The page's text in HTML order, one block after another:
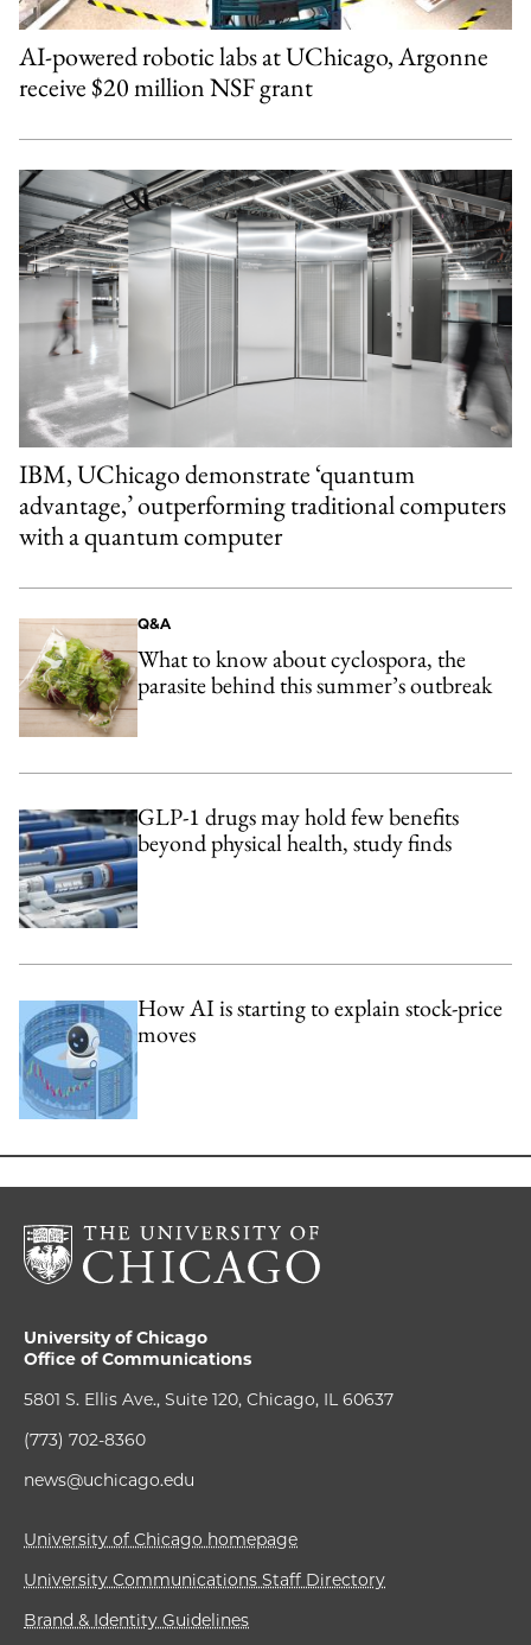
AI-powered robotic labs at UChicago, Argonne
receive $20 million NSF grant
IBM, UChicago demonstrate ‘quantum
advantage,’ outperforming traditional computers
with a quantum computer
Q&A
What to know about cyclospora, the
parasite behind this summer’s outbreak
GLP-1 drugs may hold few benefits
beyond physical health, study finds
How AI is starting to explain stock-price
moves
University of Chicago
Office of Communications
5801 S. Ellis Ave., Suite 120, Chicago, IL 60637
(773) 702-8360
news@uchicago.edu
University of Chicago homepage
University Communications Staff Directory
Brand & Identity Guidelines